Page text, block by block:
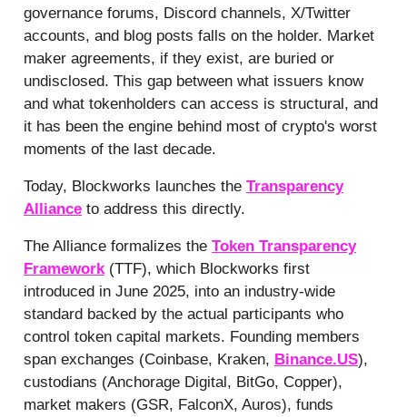
governance forums, Discord channels, X/Twitter
accounts, and blog posts falls on the holder. Market
maker agreements, if they exist, are buried or
undisclosed. This gap between what issuers know
and what tokenholders can access is structural, and
it has been the engine behind most of crypto's worst
moments of the last decade.
Today, Blockworks launches the Transparency
Alliance to address this directly.
The Alliance formalizes the Token Transparency
Framework(TTF), which Blockworks first
introduced in June 2025, into an industry-wide
standard backed by the actual participants who
control token capital markets. Founding members
span exchanges (Coinbase, Kraken, Binance.US),
custodians (Anchorage Digital, BitGo, Copper),
market makers (GSR, FalconX, Auros), funds